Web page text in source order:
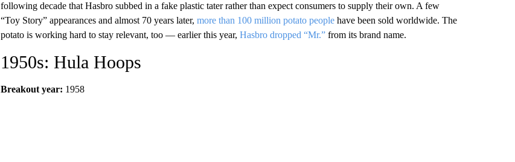
following decade that Hasbro subbed in a fake plastic tater rather than expect consumers to supply their own. A few
“Toy Story” appearances and almost 70 years later, more than 100 million potato peoplehave been sold worldwide. The
potato is working hard to stay relevant, too — earlier this year, Hasbro dropped “Mr.” from its brand name.
1950s: Hula Hoops
Breakout year: 1958